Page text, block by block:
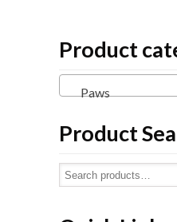
Product
Paws
Product